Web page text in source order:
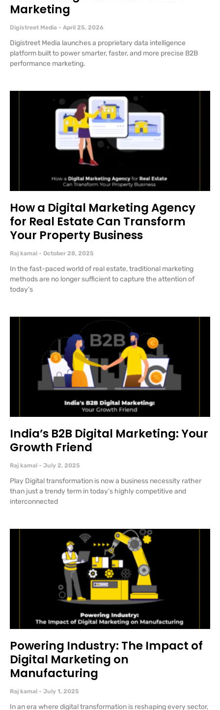
Marketing
Digistreet Media April 25, 2026
Digistreet Media launches a proprietary data intelligence
platform built to power smarter, faster, and more precise B2B
performance marketing.
How a Digital Marketing Agency
for Real Estate Can Transform
Your Property Business
Raj kamal October 28, 2025
In the fast-paced world of real estate, traditional marketing
methods are no longer sufficient to capture the attention of
today’s
India’s B2B Digital Marketing: Your
Growth Friend
Raj kamal July 2, 2025
Play Digital transformation is now a business necessity rather
than just a trendy term in today’s highly competitive and
interconnected
Powering Industry: The Impact of
Digital Marketing on
Manufacturing
Raj kamal July 1, 2025
In an era where digital transformation is reshaping every sector,